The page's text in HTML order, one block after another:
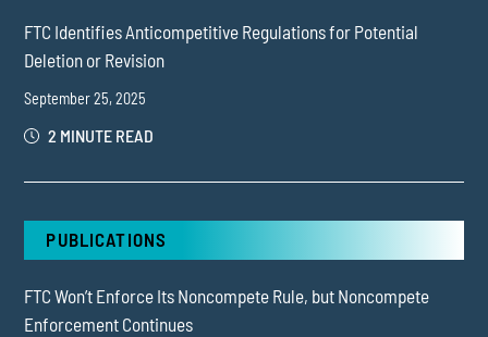
FTC Identifies Anticompetitive Regulations for Potential
Deletion or Revision
September 25, 2025
2 MINUTE READ
PUBLICATIONS
FTC Won’t Enforce Its Noncompete Rule, but Noncompete
Enforcement Continues